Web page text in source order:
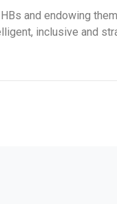
and endowing
inclusive and